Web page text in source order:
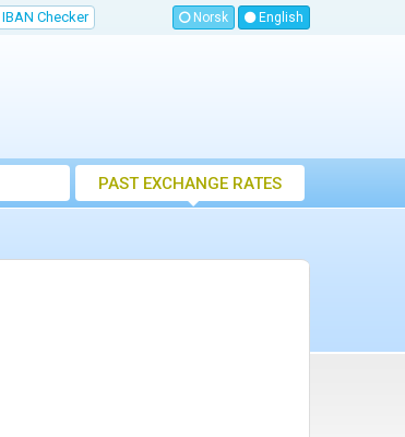
IBAN Checker Norsk English
PAST EXCHANGE RATES